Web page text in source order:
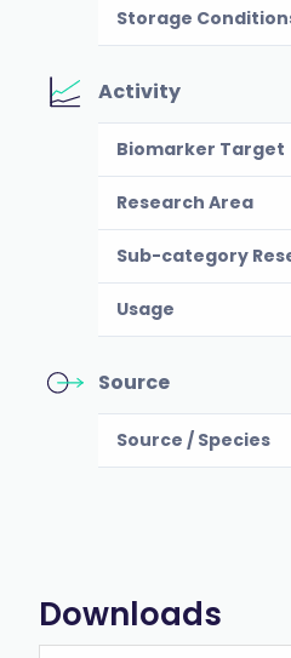
Storage
Activity
Biomarker Target
Research Area
Sub-category
Usage
Source
Source / Species
Downloads